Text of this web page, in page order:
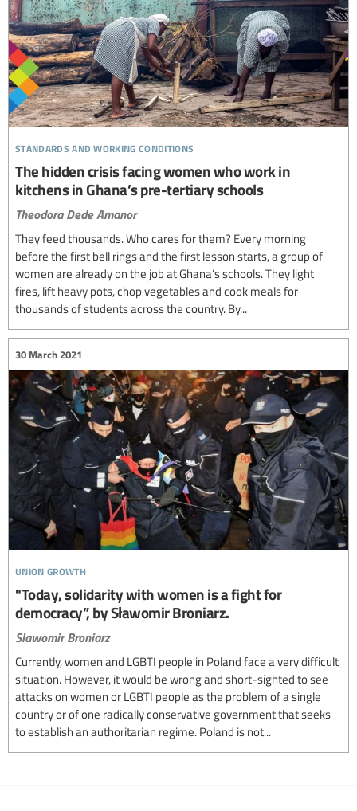
standards and working conditions
The hidden crisis facing women who work in
kitchens in Ghana’s pre-tertiary schools
Theodora Dede Amanor
They feed thousands. Who cares for them? Every morning
before the first bell rings and the first lesson starts, a group of
women are already on the job at Ghana’s schools. They light
fires, lift heavy pots, chop vegetables and cook meals for
thousands of students across the country. By...
union growth
30 March 2021
"Today, solidarity with women is a fight for
democracy”, by Sławomir Broniarz.
Slawomir Broniarz
Currently, women and LGBTI people in Poland face a very difficult
situation. However, it would be wrong and short-sighted to see
attacks on women or LGBTI people as the problem of a single
country or of one radically conservative government that seeks
to establish an authoritarian regime. Poland is not...